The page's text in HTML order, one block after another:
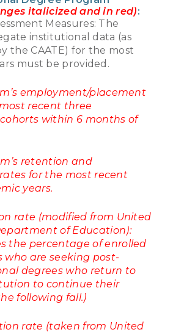
italicized and in red):
Measures: The
institutional data (as
the CAATE) for the most
must be provided.
employment/placement
recent three
within 6 months of
retention and
for the most recent
years.
rate (modified from United
of Education):
the percentage of enrolled
who are seeking post-
degrees who return to
to continue their
following fall.)
rate (taken from United